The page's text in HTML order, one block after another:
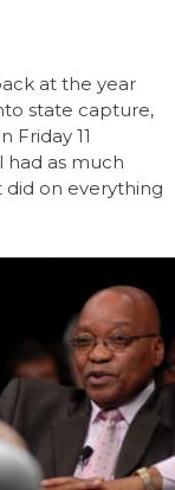
at the year
state capture,
Friday 11
as much
on everything